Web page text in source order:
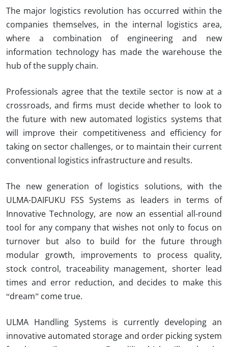
The major logistics revolution has occurred within the
companies themselves, in the internal logistics area,
where a combination of engineering and new
information technology has made the warehouse the
hub of the supply chain.
Professionals agree that the textile sector is now at a
crossroads, and firms must decide whether to look to
the future with new automated logistics systems that
will improve their competitiveness and efficiency for
taking on sector challenges, or to maintain their current
conventional logistics infrastructure and results.
The new generation of logistics solutions, with the
ULMA-DAIFUKU FSS Systems as leaders in terms of
Innovative Technology, are now an essential all-round
tool for any company that wishes not only to focus on
turnover but also to build for the future through
modular growth, improvements to process quality,
stock control, traceability management, shorter lead
times and error reduction, and decides to make this
“dream” come true.
ULMA Handling Systems is currently developing an
innovative automated storage and order picking system